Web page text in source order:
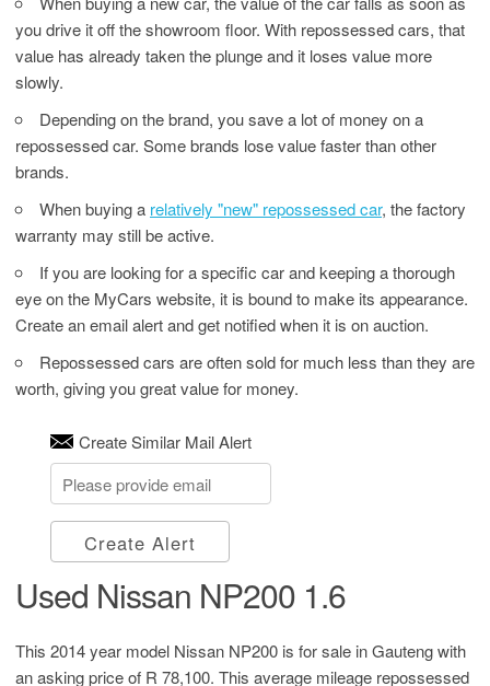
you drive it off the showroom floor. With repossessed cars, that
value has already taken the plunge and it loses value more
slowly.
Depending on the brand, you save a lot of money on a
repossessed car. Some brands lose value faster than other
brands.
When buying a relatively "new" repossessed car, the factory
warranty may still be active.
If you are looking for a specific car and keeping a thorough
eye on the MyCars website, it is bound to make its appearance.
Create an email alert and get notified when it is on auction.
Repossessed cars are often sold for much less than they are
worth, giving you great value for money.
Create Similar Mail Alert
Create Alert
Used Nissan NP200 1.6
This 2014 year model Nissan NP200 is for sale in Gauteng with
an asking price of R 78,100. This average mileage repossessed